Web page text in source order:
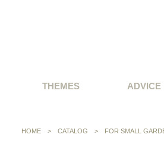
THEMES ADVICE
HOME > CATALOG > FOR SMALL